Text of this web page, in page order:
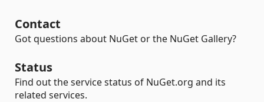
Contact
Got questions about NuGet or the NuGet Gallery?
Status
Find out the service status of NuGet.org and its
related services.